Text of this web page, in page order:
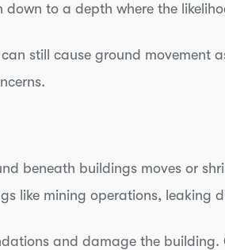
to a depth where the
still cause ground
beneath buildings moves or
like mining operations, leaking
and damage the